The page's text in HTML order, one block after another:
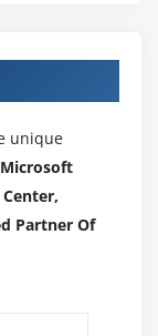
unique
Partner Of